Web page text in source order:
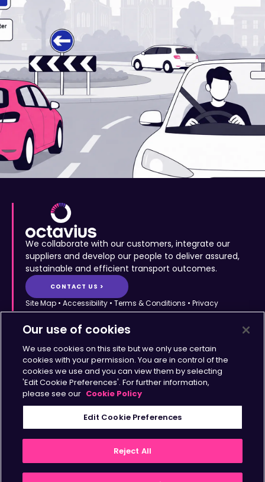
We collaborate with our customers, integrate our
suppliers and develop our people to deliver assured,
sustainable and efficient transport outcomes.
CONTACT US >
Site Map• Accessibility• Terms & Conditions • Privacy
Statement•Cookies Policy
Copyright © Octavius Infrastructure Ltd. All Rights Reserved.
Our Impact >
Transport Solutions >
Working with Us >
About >
Insights >
Contact >
Sign up for updates
>
Our use of cookies
We use cookies on this site but we only use certain
cookies with your permission. You are in control of the
cookies we use and you can view them by selecting
'Edit Cookie Preferences'. For further information,
please see our Cookie Policy
Edit Cookie Preferences
Reject All